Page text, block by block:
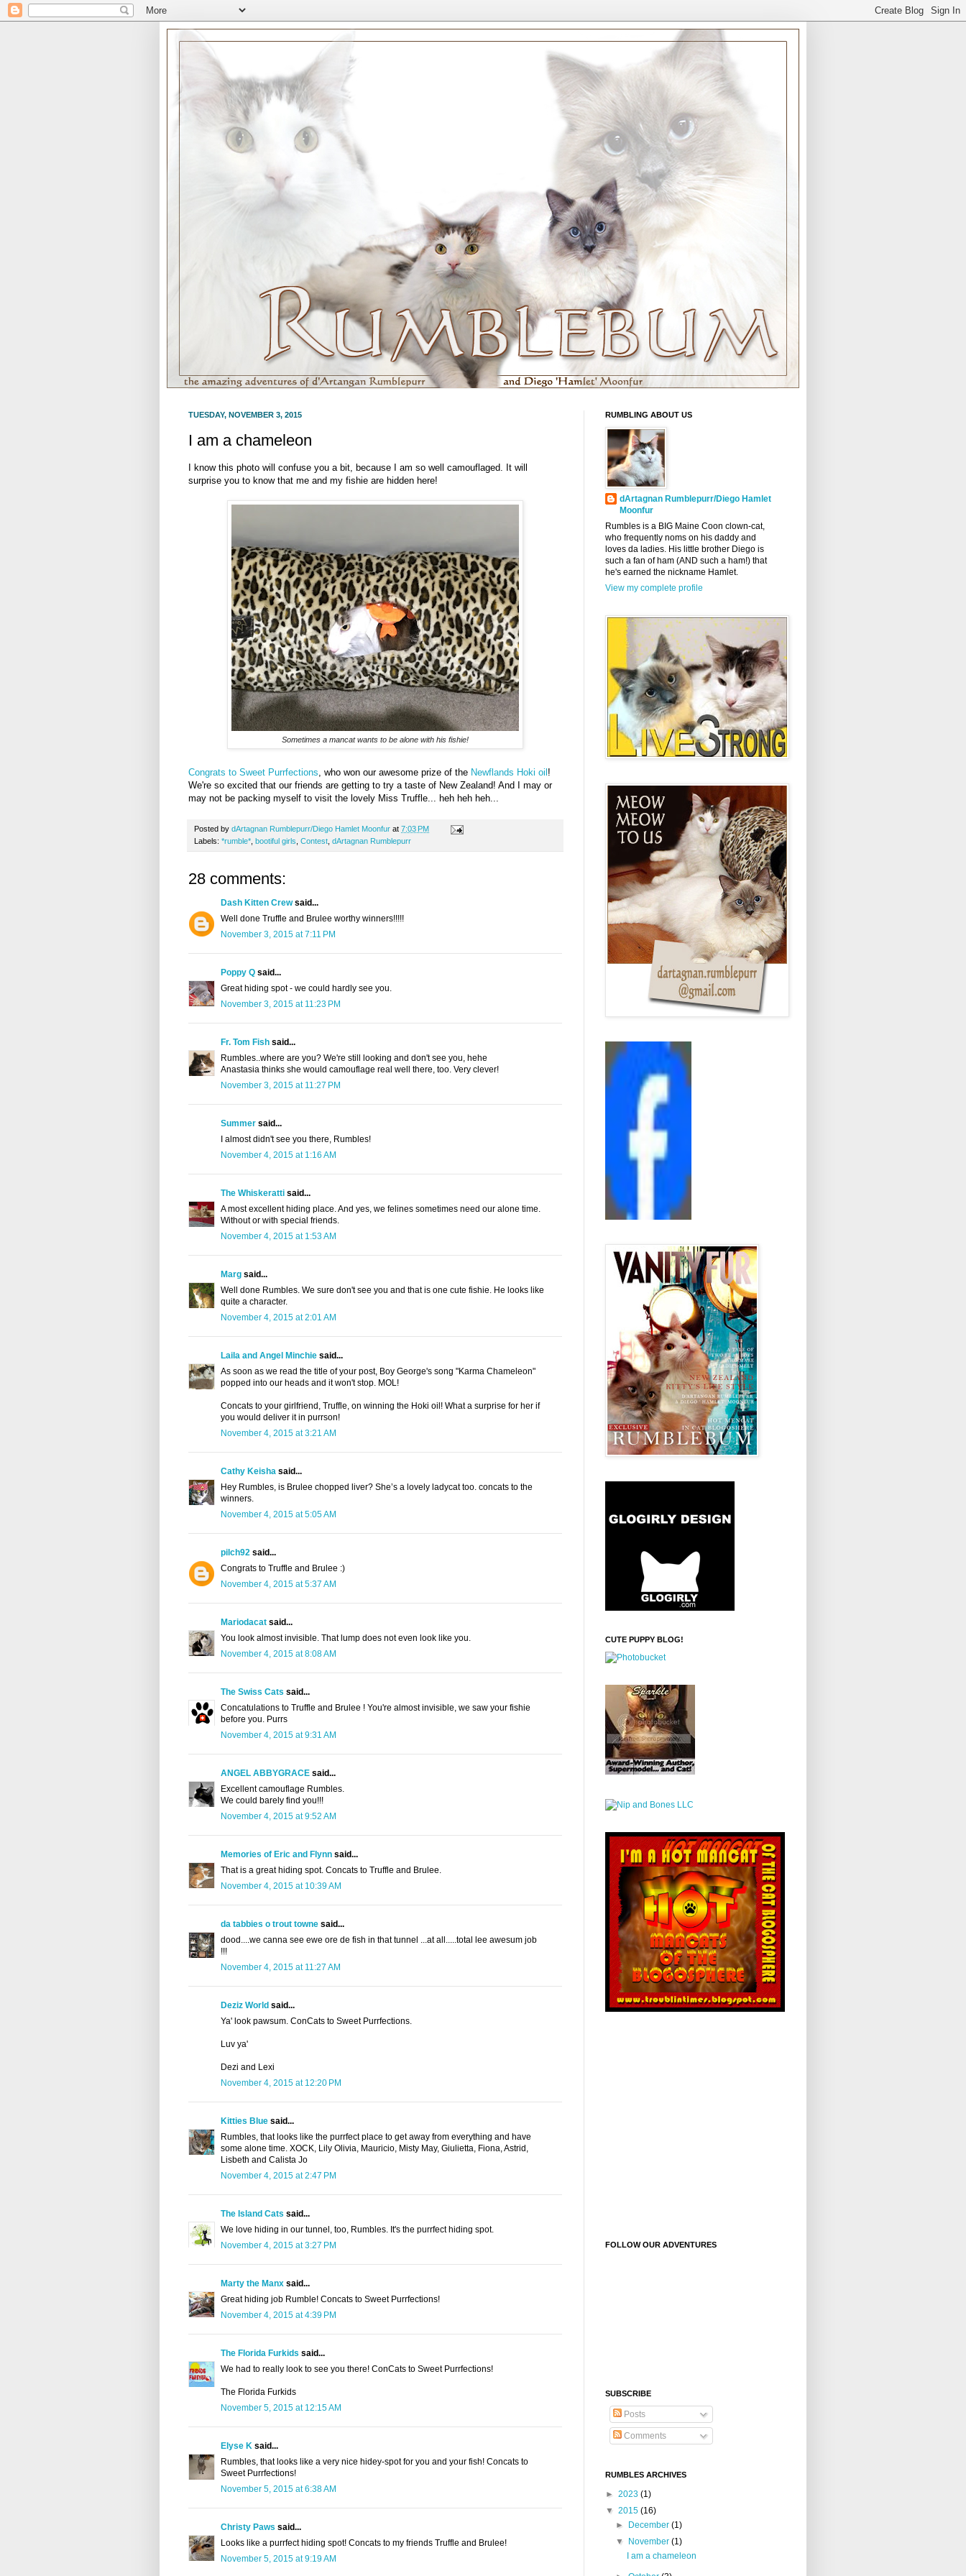
TUESDAY, NOVEMBER 3, 2015
I am a chameleon
I know this photo will confuse you a bit, because I am so well camouflaged. It will
surprise you to know that me and my fishie are hidden here!
Sometimes a mancat wants to be alone with his fishie!
Congrats to Sweet Purrfections, who won our awesome prize of the Newflands Hoki oil !
We're so excited that our friends are getting to try a taste of New Zealand! And I may or
may not be packing myself to visit the lovely Miss Truffle... heh heh heh...
Posted by dArtagnan Rumblepurr/Diego Hamlet Moonfur at 7:03 PM
Labels: *rumble* bootiful girls Contest dArtagnan Rumblepurr
28 comments:
Dash Kitten Crewsaid...
Well done Truffle and Brulee worthy winners!!!!!
November 3, 2015 at 7:11 PM
Poppy Q said...
Great hiding spot - we could hardly see you.
November 3, 2015 at 11:23 PM
Fr. Tom Fish said...
Rumbles..where are you? We're still looking and don't see you, hehe
Anastasia thinks she would camouflage real well there, too. Very clever!
November 3, 2015 at 11:27 PM
Summer said...
I almost didn't see you there, Rumbles!
November 4, 2015 at 1:16 AM
The Whiskeratti said...
A most excellent hiding place. And yes, we felines sometimes need our alone time.
Without or with special friends.
November 4, 2015 at 1:53 AM
Marg said...
Well done Rumbles. We sure don't see you and that is one cute fishie. He looks like
quite a character.
November 4, 2015 at 2:01 AM
Laila and Angel Minchie said...
As soon as we read the title of your post, Boy George's song "Karma Chameleon"
popped into our heads and it won't stop. MOL!
Concats to your girlfriend, Truffle, on winning the Hoki oil! What a surprise for her if
you would deliver it in purrson!
November 4, 2015 at 3:21 AM
Cathy Keisha said...
Hey Rumbles, is Brulee chopped liver? She’s a lovely ladycat too. concats to the
winners.
November 4, 2015 at 5:05 AM
pilch92 said...
Congrats to Truffle and Brulee :)
November 4, 2015 at 5:37 AM
Mariodacat said...
You look almost invisible. That lump does not even look like you.
November 4, 2015 at 8:08 AM
The Swiss Cats said...
Concatulations to Truffle and Brulee ! You're almost invisible, we saw your fishie
before you. Purrs
November 4, 2015 at 9:31 AM
ANGEL ABBYGRACE said...
Excellent camouflage Rumbles.
We could barely find you!!!
November 4, 2015 at 9:52 AM
Memories of Eric and Flynn said...
That is a great hiding spot. Concats to Truffle and Brulee.
November 4, 2015 at 10:39 AM
da tabbies o trout towne said...
dood....we canna see ewe ore de fish in that tunnel ...at all.....total lee awesum job
!!!
November 4, 2015 at 11:27 AM
Deziz World said...
Ya' look pawsum. ConCats to Sweet Purrfections.
Luv ya'
Dezi and Lexi
November 4, 2015 at 12:20 PM
Kitties Blue said...
Rumbles, that looks like the purrfect place to get away from everything and have
some alone time. XOCK, Lily Olivia, Mauricio, Misty May, Giulietta, Fiona, Astrid,
Lisbeth and Calista Jo
November 4, 2015 at 2:47 PM
The Island Cats said...
We love hiding in our tunnel, too, Rumbles. It's the purrfect hiding spot.
November 4, 2015 at 3:27 PM
Marty the Manx said...
Great hiding job Rumble! Concats to Sweet Purrfections!
November 4, 2015 at 4:39 PM
The Florida Furkids said...
We had to really look to see you there! ConCats to Sweet Purrfections!
The Florida Furkids
November 5, 2015 at 12:15 AM
Elyse K said...
Rumbles, that looks like a very nice hidey-spot for you and your fish! Concats to
Sweet Purrfections!
November 5, 2015 at 6:38 AM
Christy Paws said...
Looks like a purrfect hiding spot! Concats to my friends Truffle and Brulee!
November 5, 2015 at 9:19 AM
RUMBLING ABOUT US
dArtagnan Rumblepurr/Diego Hamlet
Moonfur
Rumbles is a BIG Maine Coon clown-cat,
who frequently noms on his daddy and
loves da ladies. His little brother Diego is
such a fan of ham (AND such a ham!) that
he's earned the nickname Hamlet.
View my complete profile
CUTE PUPPY BLOG!
FOLLOW OUR ADVENTURES
SUBSCRIBE
Posts
Comments
RUMBLES ARCHIVES
► 2023 (1)
▼ 2015 (16)
►
December(1)
▼
November(1)
I am a chameleon